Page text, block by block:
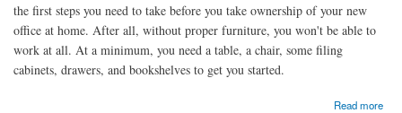
the first steps you need to take before you take ownership of your new
office at home. After all, without proper furniture, you won't be able to
work at all. At a minimum, you need a table, a chair, some filing
cabinets, drawers, and bookshelves to get you started.
Read more